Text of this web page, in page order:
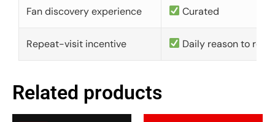
Fan discovery experience Curated
Repeat-visit incentive Daily reason to
Related products